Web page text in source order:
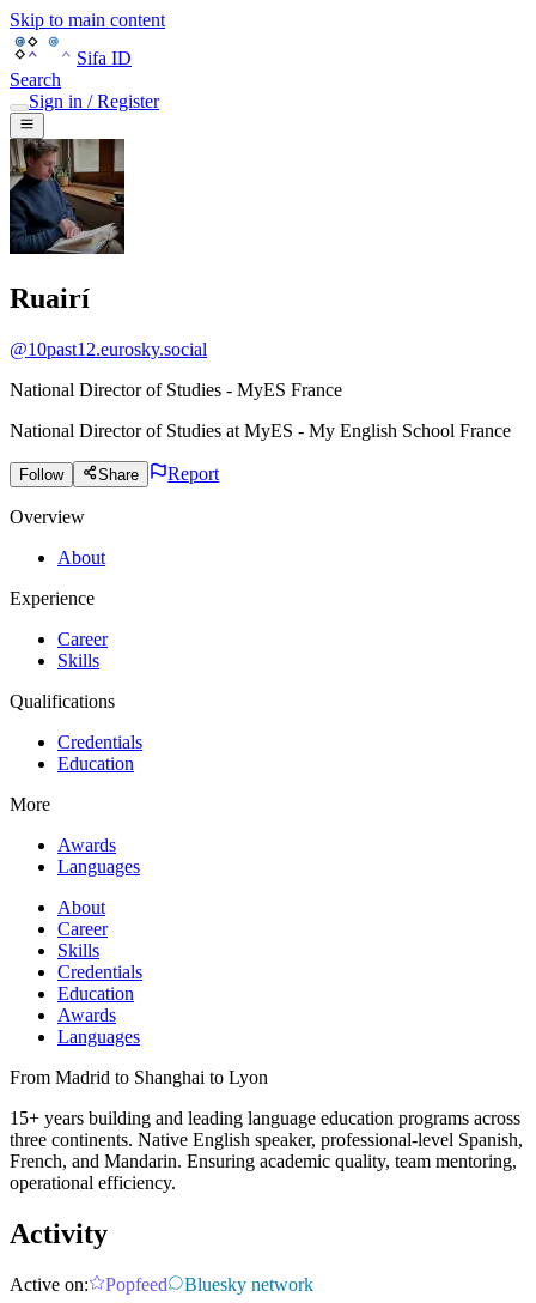
Skip to main content
Sifa ID
Search
Sign in / Register
Ruairí
@10past12.eurosky.social
National Director of Studies - MyES France
National Director of Studies at MyES - My English School France
Follow Share Report
Overview
About
Experience
Career
Skills
Qualifications
Credentials
Education
More
Awards
Languages
About
Career
Skills
Credentials
Education
Awards
Languages
From Madrid to Shanghai to Lyon
15+ years building and leading language education programs across
three continents. Native English speaker, professional-level Spanish,
French, and Mandarin. Ensuring academic quality, team mentoring,
operational efficiency.
Activity
Active on: Popfeed
Bluesky network